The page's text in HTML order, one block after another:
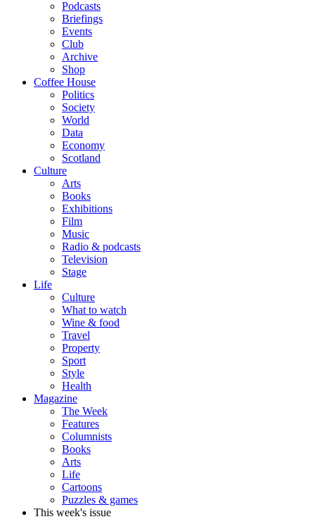
Podcasts
Briefings
Events
Club
Archive
Shop
Coffee House
Politics
Society
World
Data
Economy
Scotland
Culture
Arts
Books
Exhibitions
Film
Music
Radio & podcasts
Television
Stage
Life
Culture
What to watch
Wine & food
Travel
Property
Sport
Style
Health
Magazine
The Week
Features
Columnists
Books
Arts
Life
Cartoons
Puzzles & games
This week's issue